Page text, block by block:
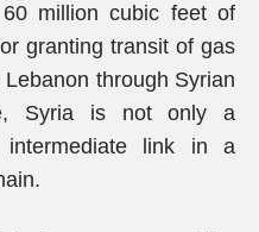
million cubic feet of
granting transit of gas
through Syrian
Syria is not only a
link in a